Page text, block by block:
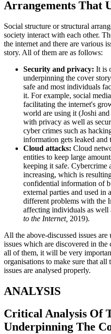
Arrangements That
Social structure or structural
society interact with each other.
the internet and there are various
story. All of them are as follows:
Security and privacy: It is
underpinning the cover
safe and most individuals
it. For example, social
facilitating the internet's
world are using it (Joshi
with privacy as well as
cyber crimes such as
information gets leaked and
Cloud attacks: Cloud
entities to keep large
keeping it safe. Cybercrime
increasing, which is
confidential information of
external parties and used in
different problems with the
affecting individuals as well
to the Internet, 2019).
All the above-discussed issues
issues which are discovered in
all of them, it will be very
organisations to make sure that all
issues are analysed properly.
ANALYSIS
Critical Analysis Of
Underpinning The